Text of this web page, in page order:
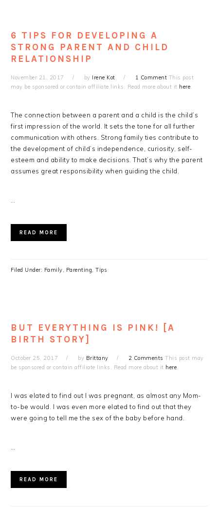
6 TIPS FOR DEVELOPING A
STRONG PARENT AND CHILD
RELATIONSHIP
November 21, 2017 by Irene Kot 1 Comment This post
may be sponsored or contain affiliate links. Read more about it here.
The connection between a parent and a child is the child’s
first impression of the world. It sets the tone for all further
communication with others. Strong family ties contribute to
the development of child’s independence, curiosity, self-
esteem and ability to make decisions. That’s why the parent
assumes great responsibility when guiding the child.
READ MORE
Filed Under: Family, Parenting,Tips
BUT EVERYTHING IS PINK! [A
BIRTH STORY]
October 25, 2017 by Brittany 2 Comments This post may
be sponsored or contain affiliate links. Read more about it here.
I was elated to find out I was pregnant, as almost any Mom-
to-be would. I was even more elated to find out that they
were going to tell me the sex of the baby before hand.
READ MORE